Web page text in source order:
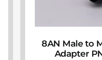
8AN Male to
Adapter